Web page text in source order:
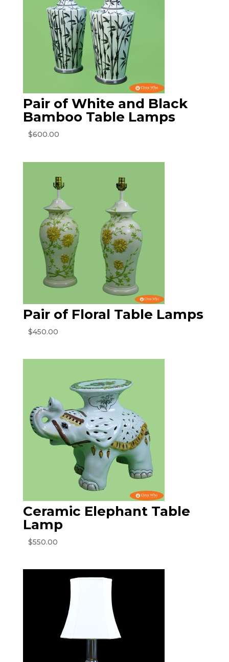
Pair of White and Black
Bamboo Table Lamps
$600.00
Pair of Floral Table Lamps
$450.00
Ceramic Elephant Table
Lamp
$550.00